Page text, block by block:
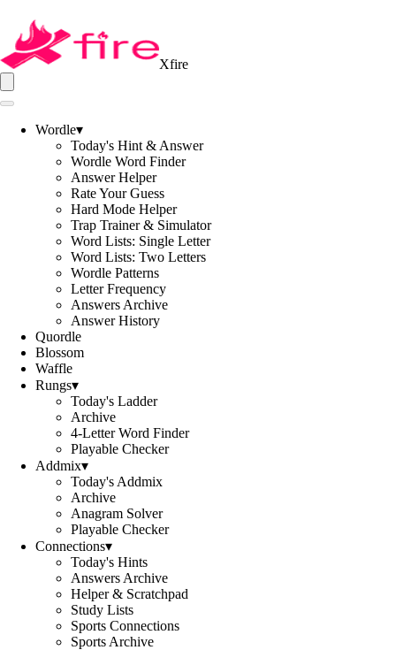
Xfire
Wordle▾
Today's Hint & Answer
Wordle Word Finder
Answer Helper
Rate Your Guess
Hard Mode Helper
Trap Trainer & Simulator
Word Lists: Single Letter
Word Lists: Two Letters
Wordle Patterns
Letter Frequency
Answers Archive
Answer History
Quordle
Blossom
Waffle
Rungs▾
Today's Ladder
Archive
4-Letter Word Finder
Playable Checker
Addmix▾
Today's Addmix
Archive
Anagram Solver
Playable Checker
Connections▾
Today's Hints
Answers Archive
Helper & Scratchpad
Study Lists
Sports Connections
Sports Archive